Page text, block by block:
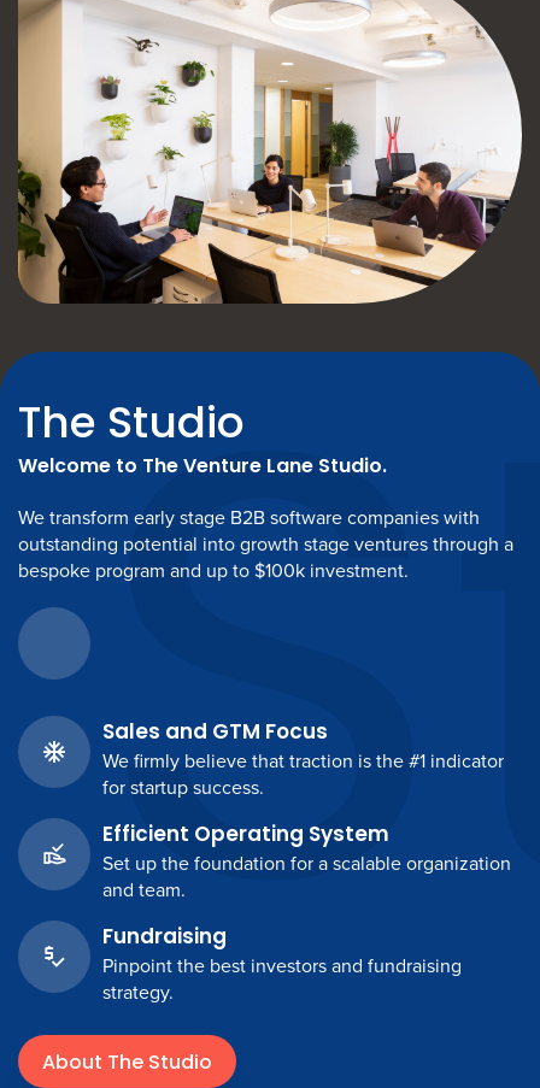
The Studio
Welcome to The Venture Lane Studio.
We transform early stage B2B software companies with
outstanding potential into growth stage ventures through a
bespoke program and up to $100k investment.
Sales and GTM Focus
We firmly believe that traction is the #1 indicator
for startup success.
Efficient Operating System
Set up the foundation for a scalable organization
and team.
Fundraising
Pinpoint the best investors and fundraising
strategy.
About The Studio